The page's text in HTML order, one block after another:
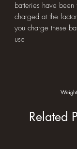
batteries have
charged at the
you charge these
use
Related